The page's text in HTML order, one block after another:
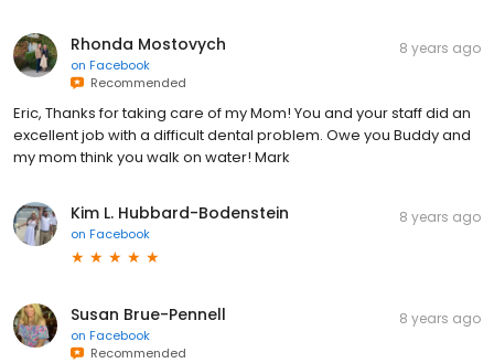
Rhonda Mostovych
on Facebook
Recommended
8 years ago
Eric, Thanks for taking care of my Mom! You and your staff did an
excellent job with a difficult dental problem. Owe you Buddy and
my mom think you walk on water! Mark
Kim L. Hubbard-Bodenstein
on Facebook
8 years ago
Susan Brue-Pennell
on Facebook
Recommended
8 years ago